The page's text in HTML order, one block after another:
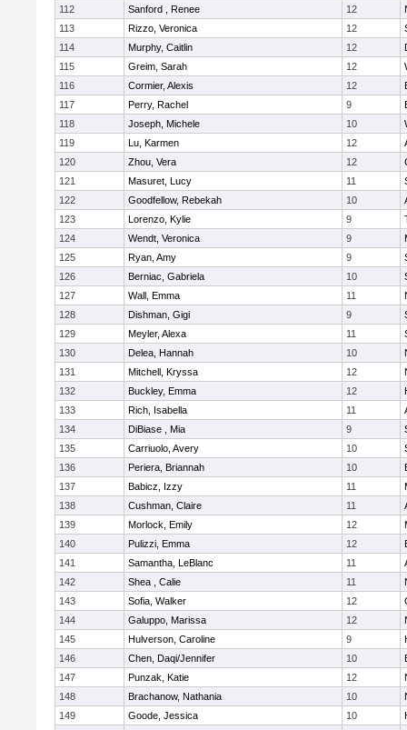
112
Sanford , Renee 12
113
Rizzo, Veronica 12
114
Murphy, Caitlin 12
115
Greim, Sarah 12
116
Cormier, Alexis 12
117
Perry, Rachel 9
118
Joseph, Michele 10
119
Lu, Karmen 12
120
Zhou, Vera 12
121
Masuret, Lucy 11
122
Goodfellow, Rebekah 10
123
Lorenzo, Kylie 9
124
Wendt, Veronica 9
125
Ryan, Amy 9
126
Berniac, Gabriela 10
127
Wall, Emma 11
128
Dishman, Gigi 9
129
Meyler, Alexa 11
130
Delea, Hannah 10
131
Mitchell, Kryssa 12
132
Buckley, Emma 12
133
Rich, Isabella 11
134
DiBiase , Mia 9
135
Carriuolo, Avery 10
136
Periera, Briannah 10
137
Babicz, Izzy 11
138
Cushman, Claire 11
139
Morlock, Emily 12
140
Pulizzi, Emma 12
141
Samantha, LeBlanc 11
142
Shea , Calie 11
143
Sofia, Walker 12
144
Galuppo, Marissa 12
145
Hulverson, Caroline 9
146
Chen, Daqi/Jennifer 10
147
Punzak, Katie 12
148
Brachanow, Nathania 10
149
Goode, Jessica 10